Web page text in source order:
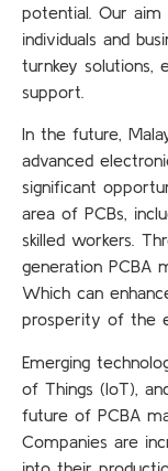
potential. Our
individuals and
turnkey solutions,
support.
In the future,
advanced
significant
area of PCBs,
skilled workers.
generation PCBA
Which can
prosperity of the
Emerging
of Things (IoT),
future of PCBA
Companies are